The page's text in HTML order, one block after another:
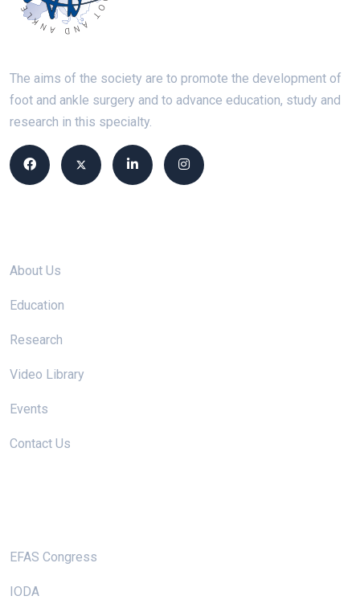
The aims of the society are to promote the development of
foot and ankle surgery and to advance education, study and
research in this specialty.
About Us
Education
Research
Video Library
Events
Contact Us
EFAS Congress
IODA